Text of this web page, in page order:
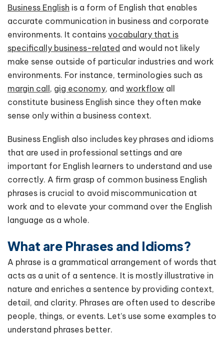
Business English is a form of English that enables
accurate communication in business and corporate
environments. It contains vocabulary that is
specifically business-related and would not likely
make sense outside of particular industries and work
environments. For instance, terminologies such as
margin call, gig economy, and workflow all
constitute business English since they often make
sense only within a business context.
Business English also includes key phrases and idioms
that are used in professional settings and are
important for English learners to understand and use
correctly. A firm grasp of common business English
phrases is crucial to avoid miscommunication at
work and to elevate your command over the English
language as a whole.
What are Phrases and Idioms?
A phrase is a grammatical arrangement of words that
acts as a unit of a sentence. It is mostly illustrative in
nature and enriches a sentence by providing context,
detail, and clarity. Phrases are often used to describe
people, things, or events. Let’s use some examples to
understand phrases better.